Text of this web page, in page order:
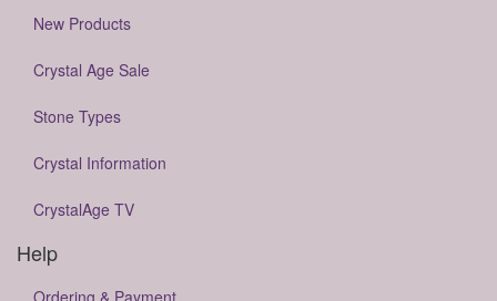
New Products
Crystal Age Sale
Stone Types
Crystal Information
CrystalAge TV
Help
Ordering & Payment